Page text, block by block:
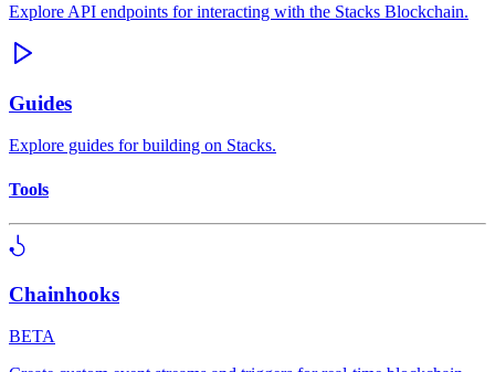
Explore API endpoints for interacting with the Stacks Blockchain.
Guides
Explore guides for building on Stacks.
Tools
Chainhooks
BETA